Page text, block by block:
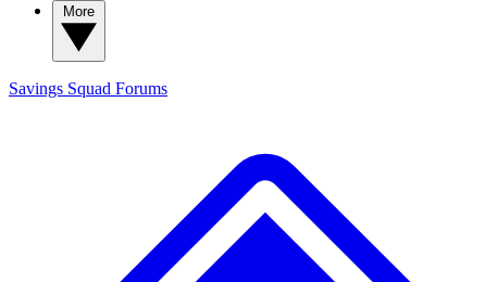
Savings Squad Forums